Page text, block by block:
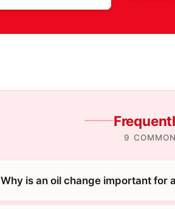
9
Why is an oil change important for